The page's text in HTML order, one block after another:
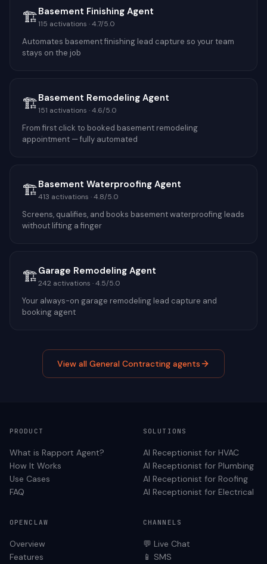
🏗️Basement Finishing Agent
115 activations ·4.7/5.0
Automates basement finishing lead capture so your team
stays on the job
🏗️Basement Remodeling Agent
151 activations ·4.6/5.0
From first click to booked basement remodeling
appointment — fully automated
🏗️Basement Waterproofing Agent
413 activations ·4.8/5.0
Screens, qualifies, and books basement waterproofing leads
without lifting a finger
🏗️Garage Remodeling Agent
242 activations ·4.5/5.0
Your always-on garage remodeling lead capture and
booking agent
View all General Contracting agents
PRODUCT
What is Rapport Agent?
How It Works
Use Cases
FAQ
SOLUTIONS
AI Receptionist for HVAC
AI Receptionist for Plumbing
AI Receptionist for Roofing
AI Receptionist for Electrical
OPENCLAW
Overview
Features
CHANNELS
💬 Live Chat
📱 SMS